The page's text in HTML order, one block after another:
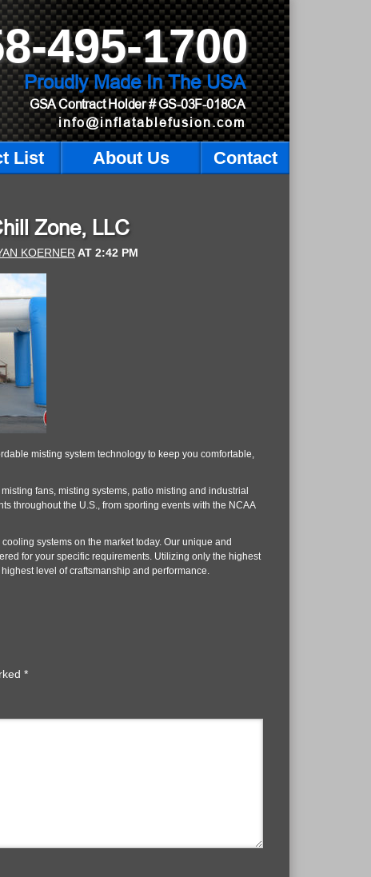
495-1700
Proudly Made In The USA
GSA Contract Holder# GS-03F-018CA
info@inflatablefusion.com
List About Us Contact
Zone, LLC
KOERNER AT 2:42 PM
misting system technology to keep you comfortable,
fans, misting systems, patio misting and industrial
throughout the U.S., from sporting events with the NCAA
systems on the market today. Our unique and
for your specific requirements. Utilizing only the highest
level of craftsmanship and performance.
*